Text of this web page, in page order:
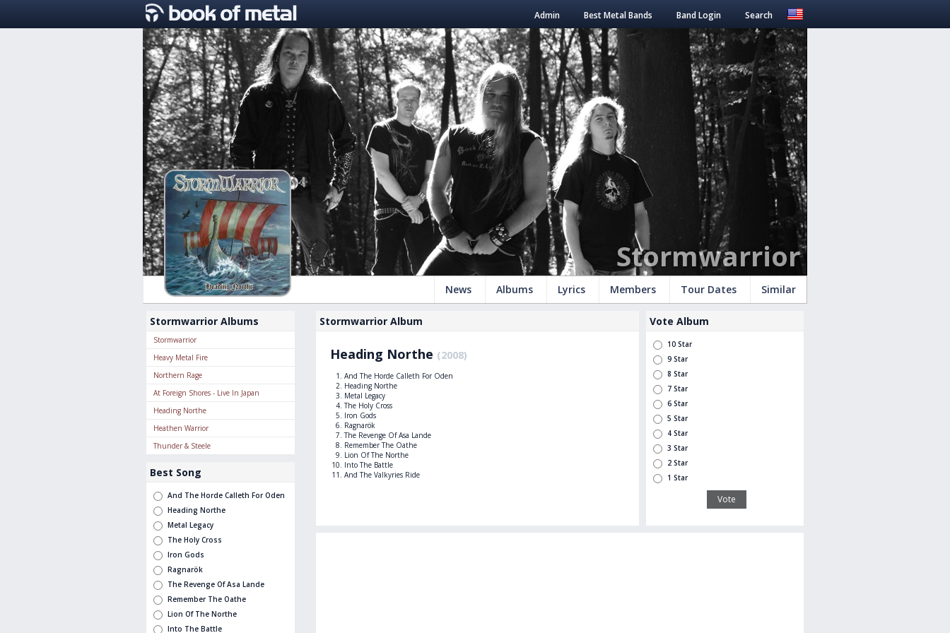
Admin Best Metal Bands Band Login Search
Stormwarrior
News Albums Lyrics Members Tour Dates Similar
Stormwarrior Albums
Stormwarrior
Heavy Metal Fire
Northern Rage
At Foreign Shores - Live In Japan
Heading Northe
Heathen Warrior
Thunder & Steele
Best Song
And The Horde Calleth For Oden
Heading Northe
Metal Legacy
The Holy Cross
Iron Gods
Ragnarök
The Revenge Of Asa Lande
Remember The Oathe
Lion Of The Northe
Into The Battle
Stormwarrior Album
Heading Northe (2008)
And The Horde Calleth For Oden
Heading Northe
Metal Legacy
The Holy Cross
Iron Gods
Ragnarök
The Revenge Of Asa Lande
Remember The Oathe
Lion Of The Northe
Into The Battle
And The Valkyries Ride
Vote Album
10 Star
9 Star
8 Star
7 Star
6 Star
5 Star
4 Star
3 Star
2 Star
1 Star